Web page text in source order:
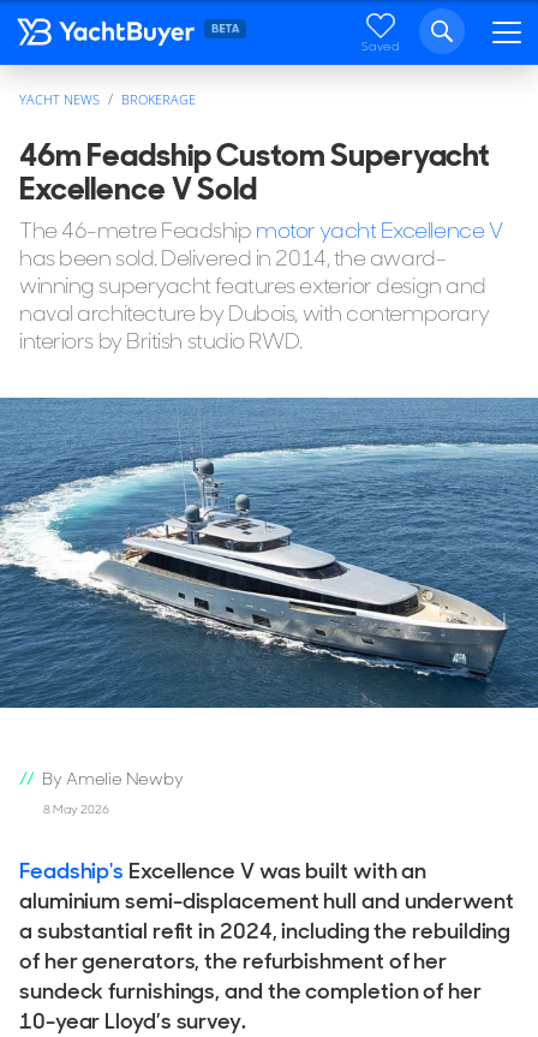
Saved
YACHT NEWS BROKERAGE
46m Feadship Custom Superyacht
Excellence V Sold
The 46-metre Feadship motor yacht Excellence V
has been sold. Delivered in 2014, the award-
winning superyacht features exterior design and
naval architecture by Dubois, with contemporary
interiors by British studio RWD.
By Amelie Newby
8 May 2026
Feadship's Excellence V was built with an
aluminium semi-displacement hull and underwent
a substantial refit in 2024, including the rebuilding
of her generators, the refurbishment of her
sundeck furnishings, and the completion of her
10-year Lloyd’s survey.